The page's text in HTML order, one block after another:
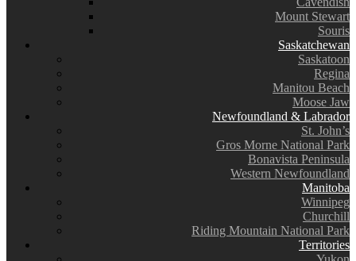
Mount Stewart
Souris
Saskatchewan
Saskatoon
Regina
Manitou Beach
Moose Jaw
Newfoundland & Labrador
St. John’s
Gros Morne National Park
Bonavista Peninsula
Western Newfoundland
Manitoba
Winnipeg
Churchill
Riding Mountain National Park
Territories